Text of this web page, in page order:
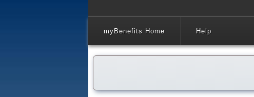
myBenefits Home Help